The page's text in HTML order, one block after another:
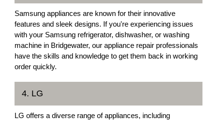
Samsung appliances are known for their innovative
features and sleek designs. If you're experiencing issues
with your Samsung refrigerator, dishwasher, or washing
machine in Bridgewater, our appliance repair professionals
have the skills and knowledge to get them back in working
order quickly.
4. LG
LG offers a diverse range of appliances, including